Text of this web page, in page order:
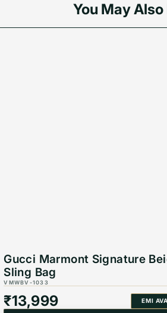
wear without strain.
You May Also
Gucci Marmont Signature
Sling Bag
VMWBV-1033
₹13,999 EMI